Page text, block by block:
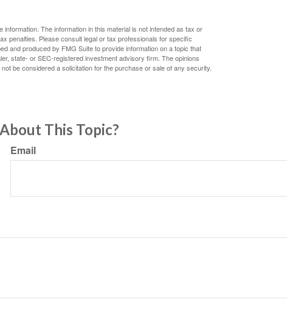
The information in this material is not intended as tax or
penalties. Please consult legal or tax professionals for specific
and produced by FMG Suite to provide information on a topic that
state- or SEC-registered investment advisory firm. The opinions
be considered a solicitation for the purchase or sale of any security.
This Topic?
Email